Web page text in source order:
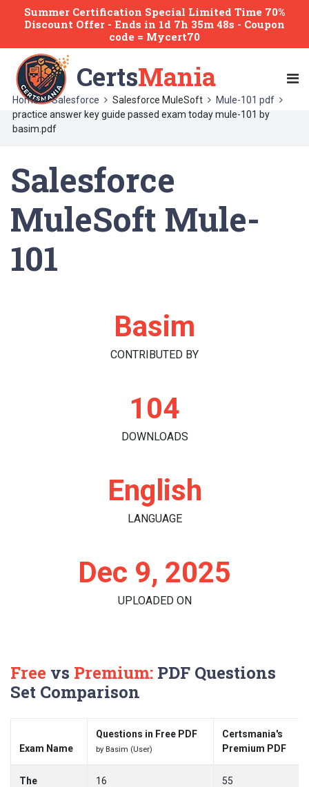
Summer Certification Special Limited Time 70%
Discount Offer - Ends in 1d 7h 35m 48s - Coupon
code = Mycert70
CertsMania
Home Salesforce Salesforce MuleSoft
Mule-101 pdf
practice answer key guide passed exam today mule-101 by
basim.pdf
Salesforce
MuleSoft Mule-
101
Basim
CONTRIBUTED BY
104
DOWNLOADS
English
LANGUAGE
Dec 9, 2025
UPLOADED ON
Free vs Premium: PDF Questions
Set Comparison
Exam Name
Questions in Free PDF
by Basim (User)
Certsmania's
Premium PDF
The
16 55